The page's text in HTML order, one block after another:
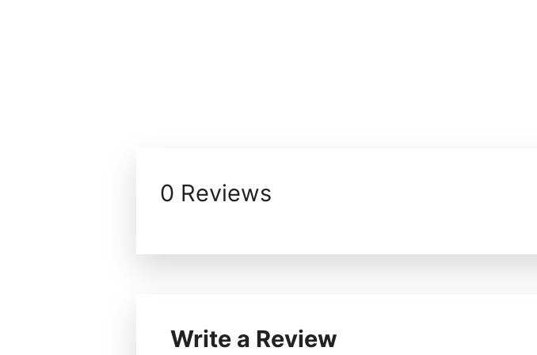
0 Reviews
Write a Review